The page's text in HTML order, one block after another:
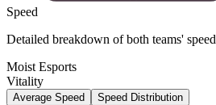
Speed
Detailed breakdown of both teams' speed
Moist Esports
Vitality
Average Speed Speed Distribution